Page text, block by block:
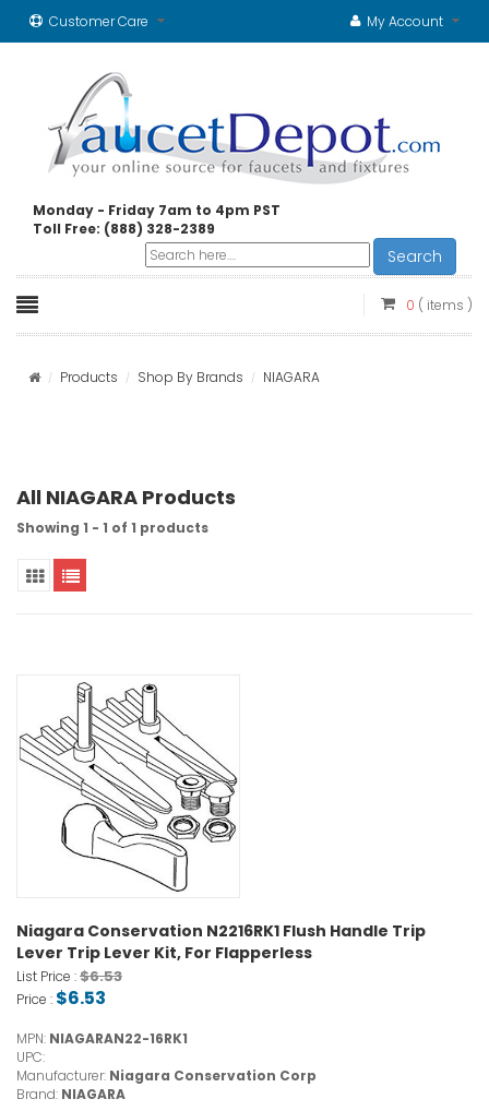
Customer Care My Account
Monday - Friday 7am to 4pm PST
Toll Free: (888) 328-2389
Search
0 ( items )
Products Shop By Brands NIAGARA
All NIAGARA Products
Showing 1 - 1 of 1 products
Niagara Conservation N2216RK1 Flush Handle Trip
Lever Trip Lever Kit, For Flapperless
List Price :$6.53
Price : $6.53
MPN: NIAGARAN22-16RK1
UPC:
Manufacturer: Niagara Conservation Corp
Brand: NIAGARA